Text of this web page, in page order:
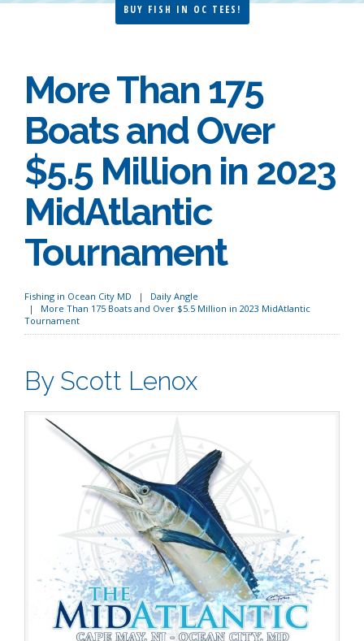
BUY FISH IN OC TEES!
More Than 175
Boats and Over
$5.5 Million in 2023
MidAtlantic
Tournament
Fishing in Ocean City MD
Daily Angle
More Than 175 Boats and Over $5.5 Million in 2023 MidAtlantic
Tournament
By Scott Lenox